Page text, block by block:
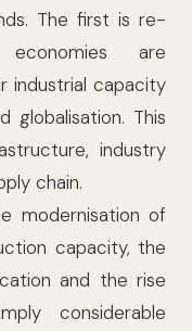
The first is re-
economies are
industrial capacity
This
industry
chain.
modernisation of
capacity, the
and the rise
considerable